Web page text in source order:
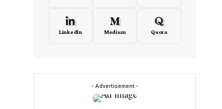
LinkedIn Medium Quora
- Advertisement -